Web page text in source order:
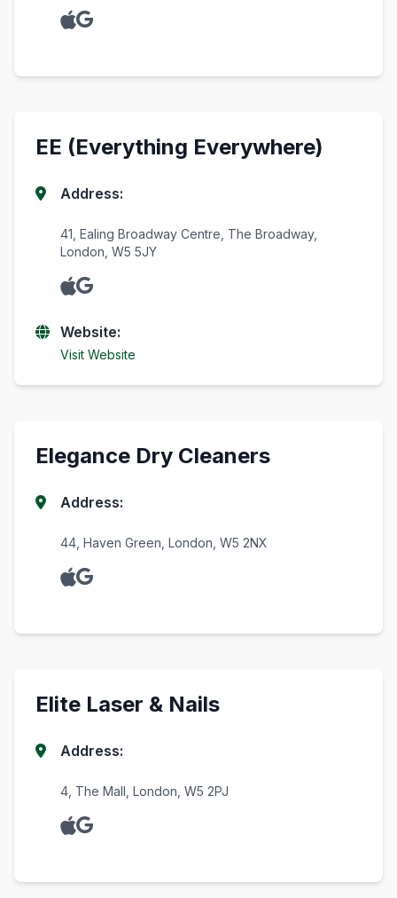
EE (Everything Everywhere)
Address:
41, Ealing Broadway Centre, The Broadway,
London, W5 5JY
Website:
Visit Website
Elegance Dry Cleaners
Address:
44, Haven Green, London, W5 2NX
Elite Laser & Nails
Address:
4, The Mall, London, W5 2PJ